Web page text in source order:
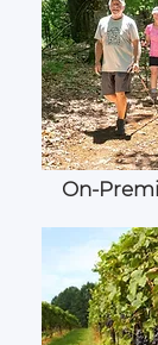
On-